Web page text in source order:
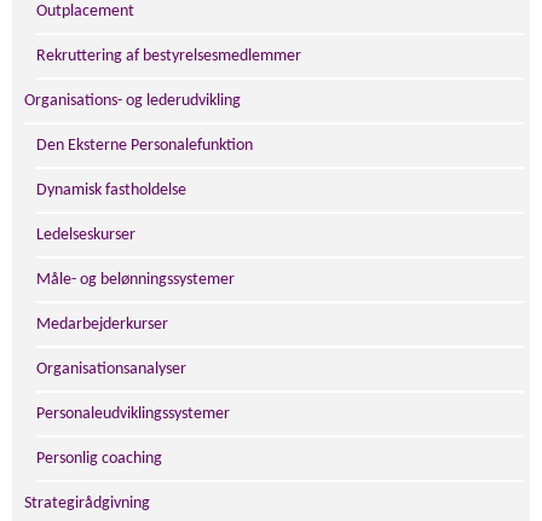
Outplacement
Rekruttering af bestyrelsesmedlemmer
Organisations- og lederudvikling
Den Eksterne Personalefunktion
Dynamisk fastholdelse
Ledelseskurser
Måle- og belønningssystemer
Medarbejderkurser
Organisationsanalyser
Personaleudviklingssystemer
Personlig coaching
Strategirådgivning